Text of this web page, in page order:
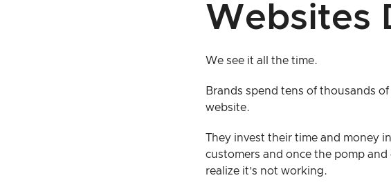
Websites
We see it all the time.
Brands spend tens of thousands
website.
They invest their time and money
customers and once the pomp
realize it’s not working.